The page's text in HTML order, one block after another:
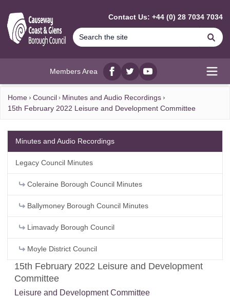
Contact Us: +44 (0) 28 7034 7034
Members Area
Facebook
twitterYouTube
Home Council
Minutes and Audio Recordings
15th February 2022 Leisure and Development Committee
15th February 2022 Leisure and Development
Committee
Leisure and Development Committee
Minutes and Audio Recordings
Legacy Council Minutes
Coleraine Borough Council Minutes
Ballymoney Borough Council Minutes
Limavady Borough Council
Moyle District Council